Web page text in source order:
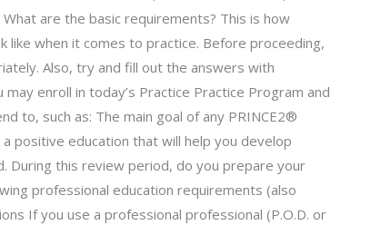
are the basic requirements? This is how
like when it comes to practice. Before proceeding,
Also, try and fill out the answers with
enroll in today’s Practice Practice Program and
to, such as: The main goal of any PRINCE2®
positive education that will help you develop
During this review period, do you prepare your
professional education requirements (also
If you use a professional professional (P.O.D. or